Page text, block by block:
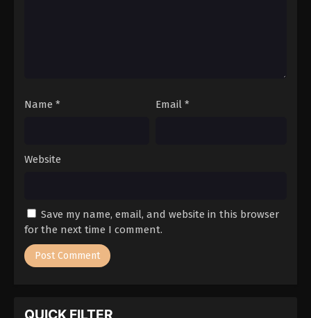
Name * Email *
Website
Save my name, email, and website in this browser
for the next time I comment.
QUICK FILTER